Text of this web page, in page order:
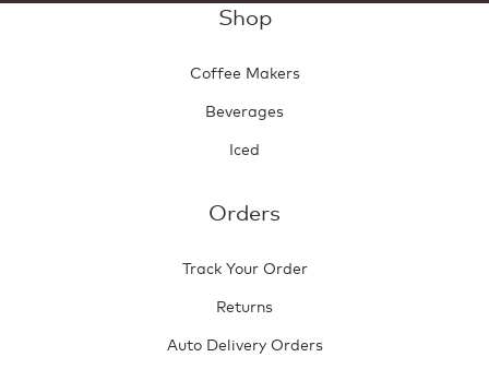
Shop
Coffee Makers
Beverages
Iced
Orders
Track Your Order
Returns
Auto Delivery Orders